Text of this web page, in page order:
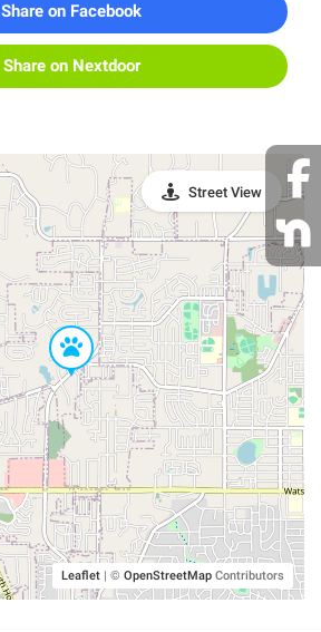
Share on Facebook
Share on Nextdoor
Leaflet | © OpenStreetMap Contributors
Street View